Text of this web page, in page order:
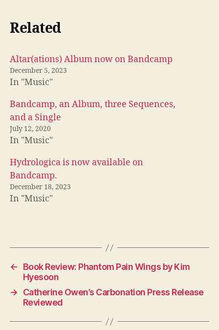
Related
Altar(ations) Album now on Bandcamp
December 5, 2023
In "Music"
Bandcamp, an Album, three Sequences,
and a Single
July 12, 2020
In "Music"
Hydrologica is now available on
Bandcamp.
December 18, 2023
In "Music"
←
Book Review: Phantom Pain Wings by Kim
Hyesoon
→
Catherine Owen’s Carbonation Press Release
Reviewed